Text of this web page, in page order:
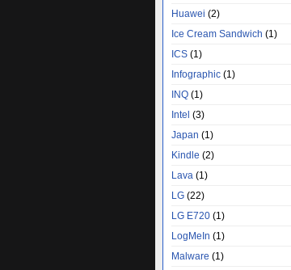
Huawei (2)
Ice Cream Sandwich (1)
ICS (1)
Infographic (1)
INQ (1)
Intel (3)
Japan (1)
Kindle (2)
Lava (1)
LG (22)
LG E720 (1)
LogMeIn (1)
Malware (1)